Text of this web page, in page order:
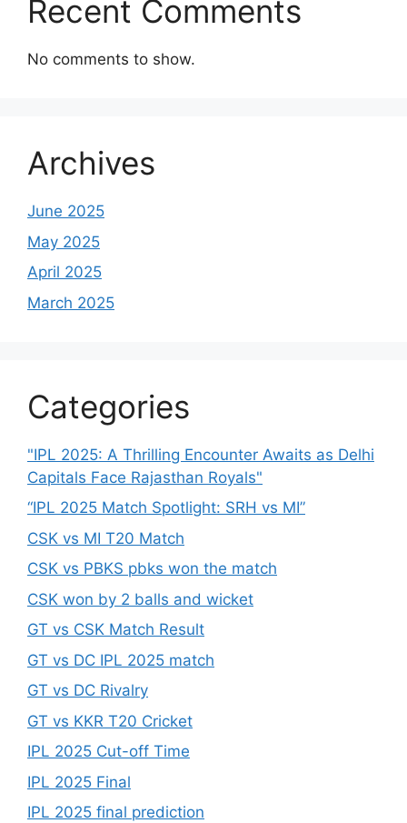
Recent Comments
No comments to show.
Archives
June 2025
May 2025
April 2025
March 2025
Categories
"IPL 2025: A Thrilling Encounter Awaits as Delhi
Capitals Face Rajasthan Royals"
“IPL 2025 Match Spotlight: SRH vs MI”
CSK vs MI T20 Match
CSK vs PBKS pbks won the match
CSK won by 2 balls and wicket
GT vs CSK Match Result
GT vs DC IPL 2025 match
GT vs DC Rivalry
GT vs KKR T20 Cricket
IPL 2025 Cut-off Time
IPL 2025 Final
IPL 2025 final prediction